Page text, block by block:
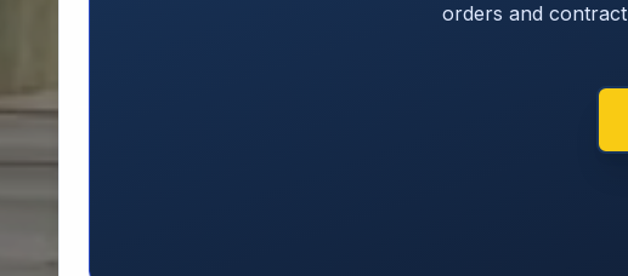
orders and